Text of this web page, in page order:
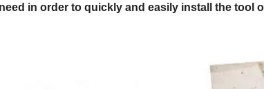
in order to quickly and easily install the tool